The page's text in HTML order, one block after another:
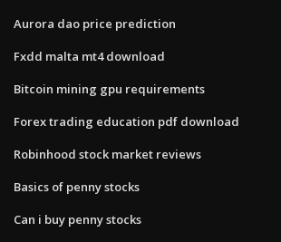
Aurora dao price prediction
Fxdd malta mt4 download
Bitcoin mining gpu requirements
Forex trading education pdf download
Robinhood stock market reviews
Basics of penny stocks
Can i buy penny stocks